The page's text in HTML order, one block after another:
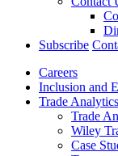
Subscribe
Careers
Inclusion and
Trade
Trade
Wiley
Case